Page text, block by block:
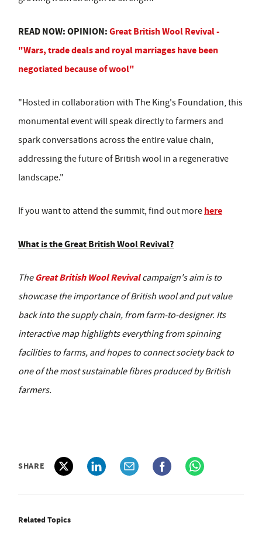
READ NOW: OPINION:Great British Wool Revival -
"Wars, trade deals and royal marriages have been
negotiated because of wool"
"Hosted in collaboration with The King's Foundation, this
monumental event will speak directly to farmers and
spark conversations across the entire value chain,
addressing the future of British wool in a regenerative
landscape."
If you want to attend the summit, find out more here
What is the Great British Wool Revival?
TheGreat British Wool Revivalcampaign's aim is to
showcase the importance of British wool and put value
back into the supply chain, from farm-to-designer. Its
interactive map highlights everything from spinning
facilities to farms, and hopes to connect society back to
one of the most sustainable fibres produced by British
farmers.
SHARE
Related Topics